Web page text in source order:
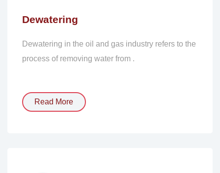
Dewatering
Dewatering in the oil and gas industry refers to the
process of removing water from .
Read More